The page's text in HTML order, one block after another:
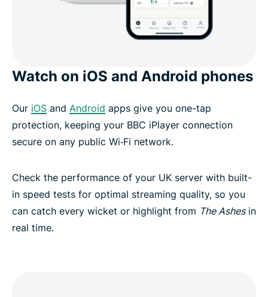
Watch on iOS and Android phones
Our iOS and Android apps give you one-tap
protection, keeping your BBC iPlayer connection
secure on any public Wi‑Fi network.
Check the performance of your UK server with built-
in speed tests for optimal streaming quality, so you
can catch every wicket or highlight from The Ashesin
real time.